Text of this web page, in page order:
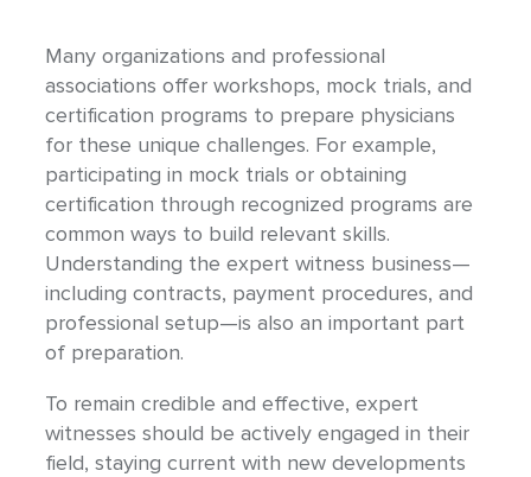
Many organizations and professional
associations offer workshops, mock trials, and
certification programs to prepare physicians
for these unique challenges. For example,
participating in mock trials or obtaining
certification through recognized programs are
common ways to build relevant skills.
Understanding the expert witness business—
including contracts, payment procedures, and
professional setup—is also an important part
of preparation.
To remain credible and effective, expert
witnesses should be actively engaged in their
field, staying current with new developments